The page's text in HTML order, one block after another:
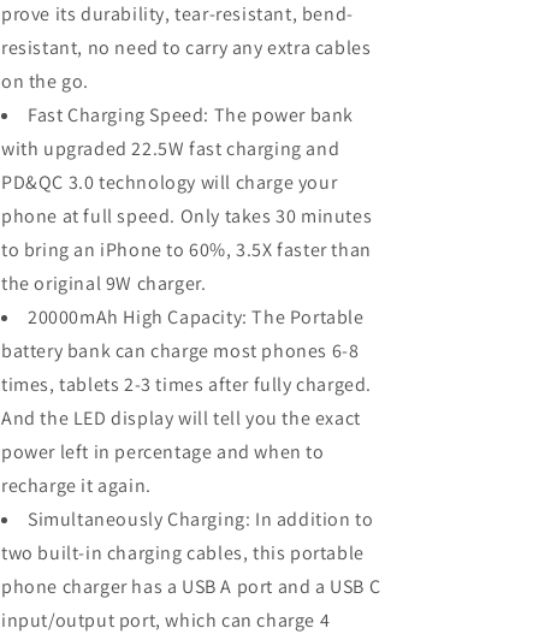
prove its durability, tear-resistant, bend-
resistant, no need to carry any extra cables
on the go.
Fast Charging Speed: The power bank
with upgraded 22.5W fast charging and
PD&QC 3.0 technology will charge your
phone at full speed. Only takes 30 minutes
to bring an iPhone to 60%, 3.5X faster than
the original 9W charger.
20000mAh High Capacity: The Portable
battery bank can charge most phones 6-8
times, tablets 2-3 times after fully charged.
And the LED display will tell you the exact
power left in percentage and when to
recharge it again.
Simultaneously Charging: In addition to
two built-in charging cables, this portable
phone charger has a USB A port and a USB C
input/output port, which can charge 4